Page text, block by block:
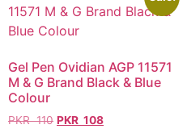
Gel Pen Ovidian AGP 11571
M & G Brand Black & Blue
Colour
PKR110 PKR 108